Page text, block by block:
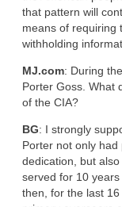
that pattern will
means of requiring
withholding
MJ.com: During
Porter Goss. What
of the CIA?
BG: I strongly
Porter not only
dedication, but
served for 10
then, for the last